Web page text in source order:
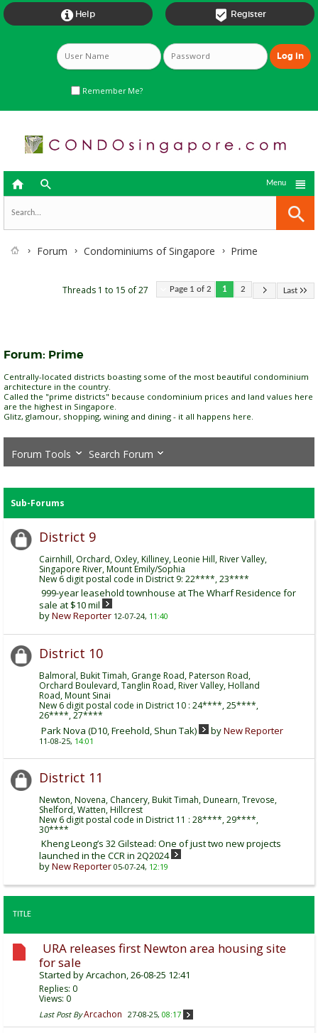
 Register
 Help
Remember Me?
  
Menu
Forum Condominiums of Singapore Prime
Page 1 of 2 1 2 Last
Threads 1 to 15 of 27
Forum: Prime
Centrally-located districts boasting some of the most beautiful condominium
architecture in the country.
Called the "prime districts" because condominium prices and land values here
are the highest in Singapore.
Glitz, glamour, shopping, wining and dining - it all happens here.
Forum Tools Search Forum
Sub-Forums
District 9
Cairnhill, Orchard, Oxley, Killiney, Leonie Hill, River Valley,
Singapore River, Mount Emily/Sophia
New 6 digit postal code in District 9: 22****, 23****
999-year leasehold townhouse at The Wharf Residence for
sale at $10 mil
byNew Reporter 12-07-24, 11:40
District 10
Balmoral, Bukit Timah, Grange Road, Paterson Road,
Orchard Boulevard, Tanglin Road, River Valley, Holland
Road, Mount Sinai
New 6 digit postal code in District 10 : 24****, 25****,
26****, 27****
Park Nova (D10, Freehold, Shun Tak) byNew Reporter
11-08-25, 14:01
District 11
Newton, Novena, Chancery, Bukit Timah, Dunearn, Trevose,
Shelford, Watten, Hillcrest
New 6 digit postal code in District 11 : 28****, 29****,
30****
Kheng Leong’s 32 Gilstead: One of just two new projects
launched in the CCR in 2Q2024
byNew Reporter 05-07-24, 12:19
TITLE
URA releases first Newton area housing site
for sale
Started byArcachon, 26-08-25 12:41
Replies: 0
Views: 0
Last Post By Arcachon 27-08-25, 08:17